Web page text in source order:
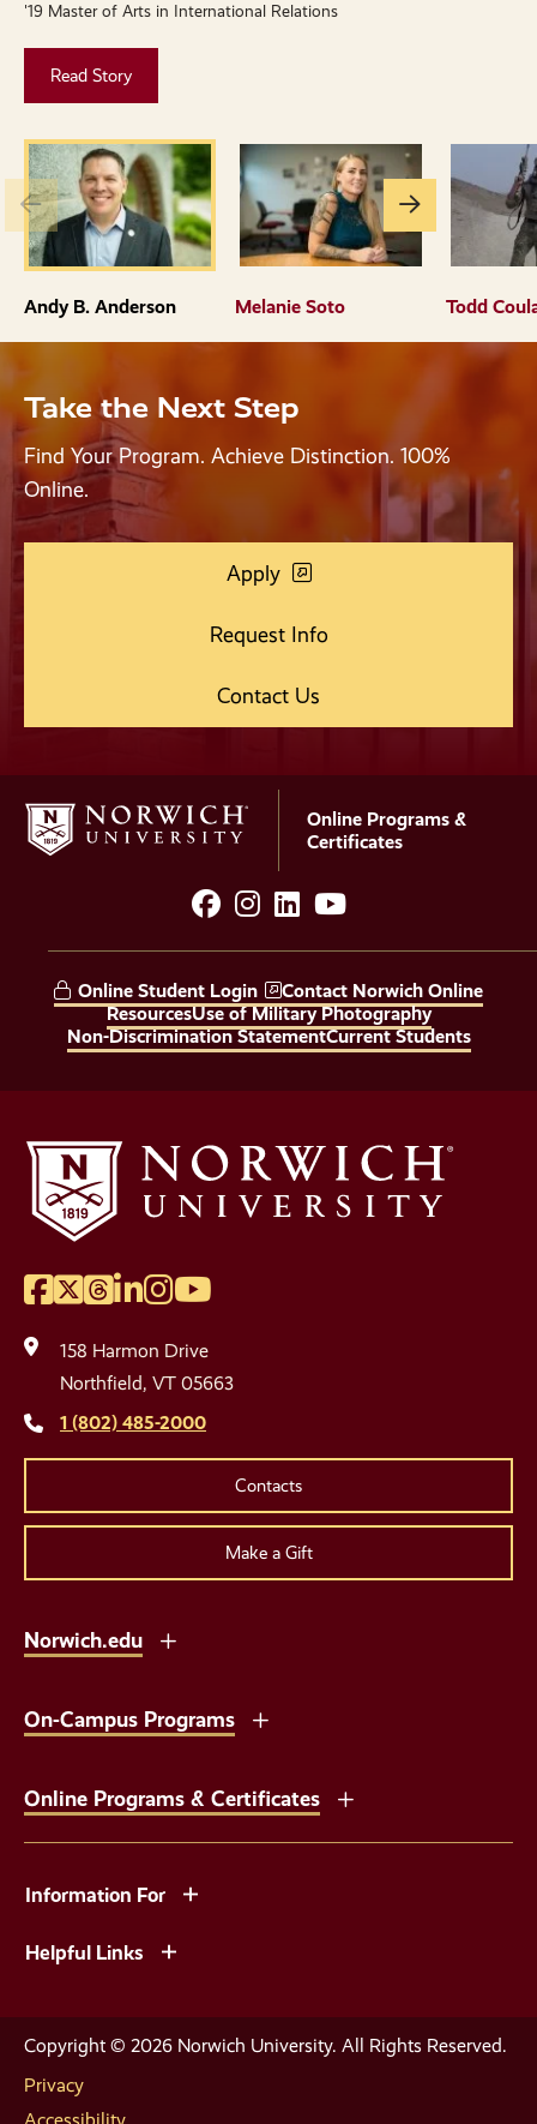
'19 Master of Arts in International Relations
Read Story
Andy B. Anderson Melanie Soto Todd
Go
to
the
previous
Go
to
Take the Next Step
Find Your Program. Achieve Distinction. 100%
Online.
Apply
Request Info
Contact Us
Online Programs &
Certificates
Media
Links
facebook
instagram
LinkedIn
YouTube
Online Student Login
Contact Norwich Online
ResourcesUse of Military Photography
Non-Discrimination StatementCurrent Students
Social
Media
Links
Facebook
Twitter
Threads
LinkedIn
Instagram
YouTube
158 Harmon Drive
Northfield, VT 05663
1 (802) 485-2000
Contacts
Make a Gift
Norwich.edu
On-Campus Programs
Online Programs & Certificates
Information For
Helpful Links
Copyright © 2026 Norwich University. All Rights Reserved.
Privacy